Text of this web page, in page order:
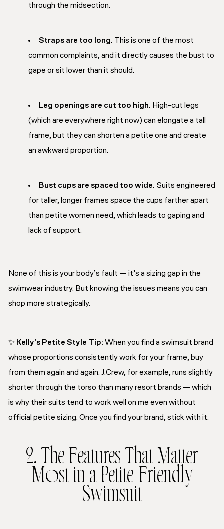
through the midsection.
Straps are too long. This is one of the most
common complaints, and it directly causes the bust to
gape or sit lower than it should.
Leg openings are cut too high. High-cut legs
(which are everywhere right now) can elongate a tall
frame, but they can shorten a petite one and create
an awkward proportion.
Bust cups are spaced too wide. Suits engineered
for taller, longer frames space the cups farther apart
than petite women need, which leads to gaping and
lack of support.
None of this is your body’s fault — it’s a sizing gap in the
swimwear industry. But knowing the issues means you can
shop more strategically.
✨ Kelly’s Petite Style Tip: When you find a swimsuit brand
whose proportions consistently work for your frame, buy
from them again and again. J.Crew, for example, runs slightly
shorter through the torso than many resort brands — which
is why their suits tend to work well on me even without
official petite sizing. Once you find your brand, stick with it.
2. The Features That Matter
Most in a Petite-Friendly
Swimsuit